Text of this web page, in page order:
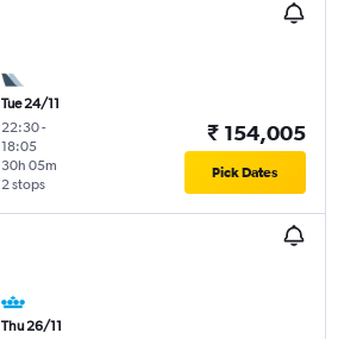
Tue 24/11
22:30-
18:05
2 stops
30h 05m
₹ 154,005
Pick Dates
Thu 26/11